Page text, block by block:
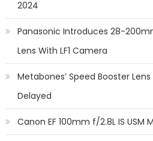
2024
Panasonic Introduces 28-
Lens With LF1 Camera
Metabones’ Speed Booster
Delayed
Canon EF 100mm f/2.8L IS USM